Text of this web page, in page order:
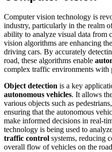
Computer vision technology is
industry, particularly in the realm
ability to analyze visual data from
vision algorithms are enhancing
driving cars. By accurately
road, these algorithms enable
complex traffic environments with
Object detection is a key
autonomous vehicles. It allows
various objects such as
ensuring that the autonomous
make informed decisions in real-
technology is being used to
traffic control systems, reducing
overall flow of vehicles on the